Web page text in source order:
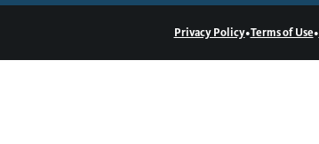
Privacy Policy•Terms of Use•